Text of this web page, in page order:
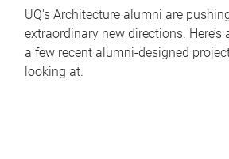
UQ's Architecture alumni are
extraordinary new directions.
a few recent alumni-designed
looking at.